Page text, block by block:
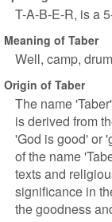
T-A-B-E-R, is a
Meaning of Taber
Well, camp,
Origin of Taber
The name
is derived from
'God is good' or
of the name
texts and
significance in
the goodness